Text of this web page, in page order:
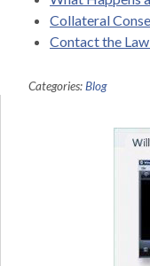
Collateral
Contact the
Categories:Blog